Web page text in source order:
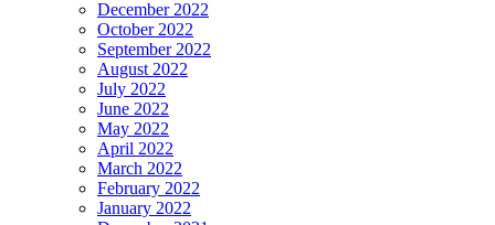
December 2022
October 2022
September 2022
August 2022
July 2022
June 2022
May 2022
April 2022
March 2022
February 2022
January 2022